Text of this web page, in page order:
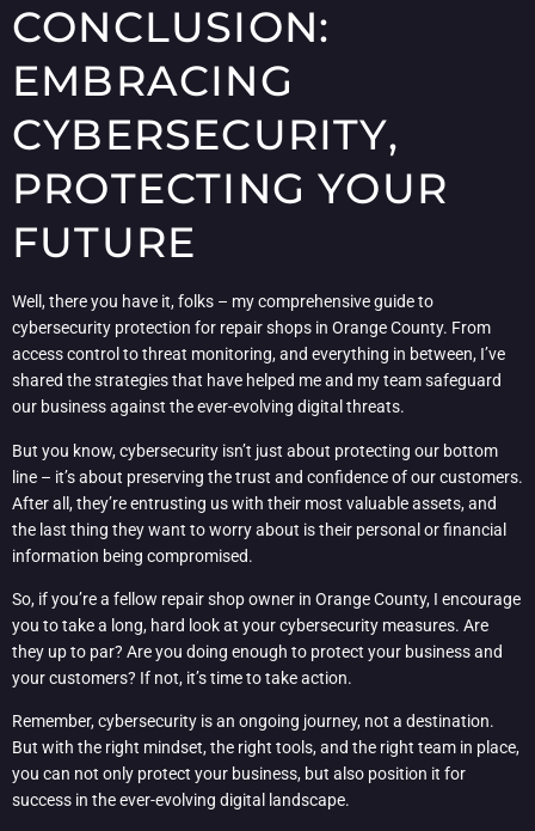
CONCLUSION:
EMBRACING
CYBERSECURITY,
PROTECTING YOUR
FUTURE
Well, there you have it, folks – my comprehensive guide to
cybersecurity protection for repair shops in Orange County. From
access control to threat monitoring, and everything in between, I’ve
shared the strategies that have helped me and my team safeguard
our business against the ever-evolving digital threats.
But you know, cybersecurity isn’t just about protecting our bottom
line – it’s about preserving the trust and confidence of our customers.
After all, they’re entrusting us with their most valuable assets, and
the last thing they want to worry about is their personal or financial
information being compromised.
So, if you’re a fellow repair shop owner in Orange County, I encourage
you to take a long, hard look at your cybersecurity measures. Are
they up to par? Are you doing enough to protect your business and
your customers? If not, it’s time to take action.
Remember, cybersecurity is an ongoing journey, not a destination.
But with the right mindset, the right tools, and the right team in place,
you can not only protect your business, but also position it for
success in the ever-evolving digital landscape.